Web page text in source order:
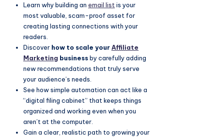
Learn why building an email list is your
most valuable, scam-proof asset for
creating lasting connections with your
readers.
Discover how to scale yourAffiliate
Marketing businessby carefully adding
new recommendations that truly serve
your audience’s needs.
See how simple automation can act like a
“digital filing cabinet” that keeps things
organized and working even when you
aren’t at the computer.
Gain a clear, realistic path to growing your